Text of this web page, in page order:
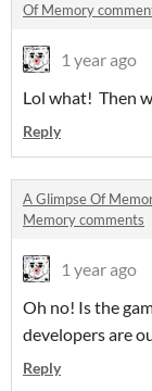
Of Memory
1 year ago
Lol what! Then
Reply
A Glimpse Of
Memory comments
1 year ago
Oh no! Is the
developers are
Reply